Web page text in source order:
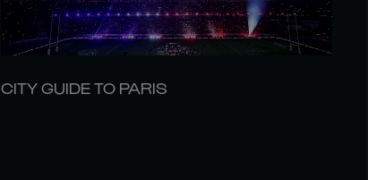
CITY GUIDE TO PARIS